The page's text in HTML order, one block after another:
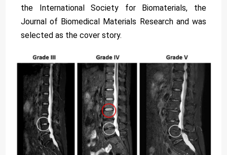
the International Society for Biomaterials, the
Journal of Biomedical Materials Research and was
selected as the cover story.